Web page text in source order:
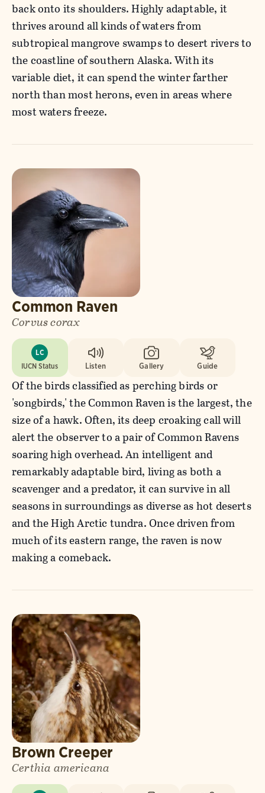
back onto its shoulders. Highly adaptable, it
thrives around all kinds of waters from
subtropical mangrove swamps to desert rivers to
the coastline of southern Alaska. With its
variable diet, it can spend the winter farther
north than most herons, even in areas where
most waters freeze.
Common Raven
Corvus corax
LC
IUCN Status
Listen Gallery Guide
Of the birds classified as perching birds or
'songbirds,' the Common Raven is the largest, the
size of a hawk. Often, its deep croaking call will
alert the observer to a pair of Common Ravens
soaring high overhead. An intelligent and
remarkably adaptable bird, living as both a
scavenger and a predator, it can survive in all
seasons in surroundings as diverse as hot deserts
and the High Arctic tundra. Once driven from
much of its eastern range, the raven is now
making a comeback.
Brown Creeper
Certhia americana